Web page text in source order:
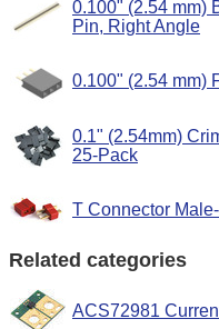
0.100" (2.54 mm)
Pin, Right Angle
0.100" (2.54 mm)
0.1" (2.54mm)
25-Pack
T Connector
Related categories
ACS72981